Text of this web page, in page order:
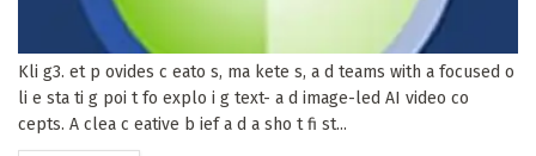
Kli g3. et p ovides c eato s, ma kete s, a d teams with a focused o
li e sta ti g poi t fo explo i g text- a d image-led AI video co
cepts. A clea c eative b ief a d a sho t fi st...